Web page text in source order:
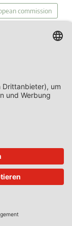
commission
Court's Diary
Interest